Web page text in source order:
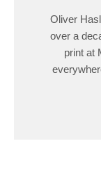
Oliver
over a
print at